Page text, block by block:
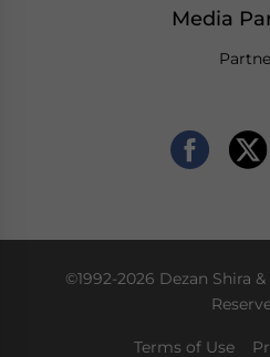
Media
©1992-2026 Dezan Shira
Terms of Use